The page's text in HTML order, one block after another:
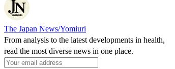
The Japan News/Yomiuri
From analysis to the latest developments in health,
read the most diverse news in one place.